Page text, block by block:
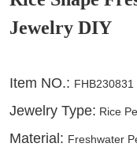
Jewelry DIY